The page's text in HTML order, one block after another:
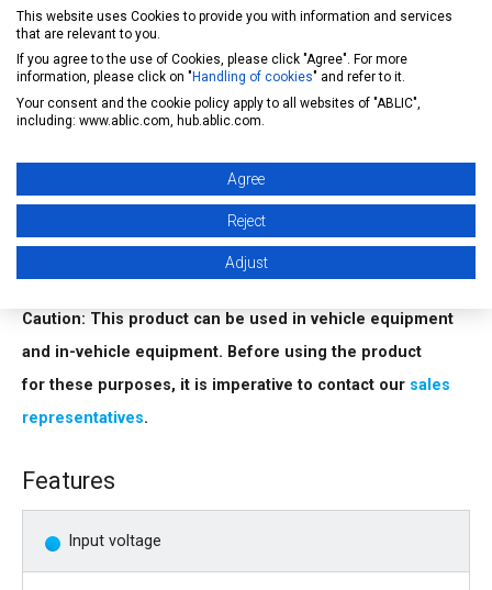
service, contact oursales representatives.
FIT rate calculation
ABLIC Inc. offers FIT rate calculated based on actual
For more information regarding our FIT rate calculation,
sales representatives
Caution: This product can be used in vehicle equipment
and in-vehicle equipment. Before using the product
for these purposes, it is imperative to contact our sales
representatives.
Features
Input voltage
This website uses Cookies to provide you with information and services
that are relevant to you.
If you agree to the use of Cookies, please click "Agree". For more
information, please click on "Handling of cookies" and refer to it.
Your consent and the cookie policy apply to all websites of "ABLIC",
including: www.ablic.com, hub.ablic.com.
Agree
Reject
Adjust